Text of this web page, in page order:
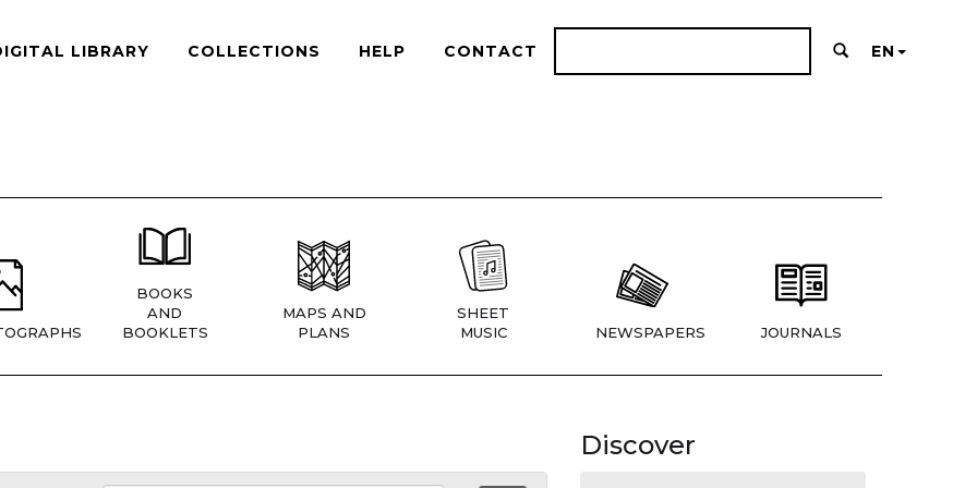
LIBRARY COLLECTIONS HELP CONTACT EN
BOOKS
AND
BOOKLETS
MAPS AND
PLANS
SHEET
MUSIC
NEWSPAPERS JOURNALS
Discover